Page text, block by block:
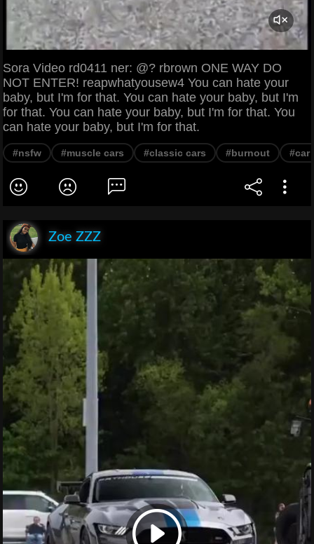
Sora Video rd0411 ner: @? rbrown ONE WAY DO
NOT ENTER! reapwhatyousew4 You can hate your
baby, but I'm for that. You can hate your baby, but I'm
for that. You can hate your baby, but I'm for that. You
can hate your baby, but I'm for that.
#nsfw #muscle cars #classic cars #burnout #car
Zoe ZZZ